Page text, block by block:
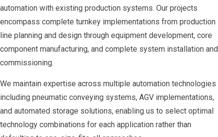
automation with existing production systems. Our projects
encompass complete turnkey implementations from production
line planning and design through equipment development, core
component manufacturing, and complete system installation and
commissioning.
We maintain expertise across multiple automation technologies
including pneumatic conveying systems, AGV implementations,
and automated storage solutions, enabling us to select optimal
technology combinations for each application rather than